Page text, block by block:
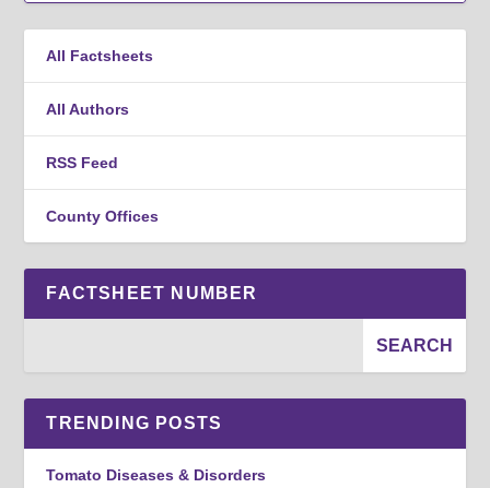
All Factsheets
All Authors
RSS Feed
County Offices
FACTSHEET NUMBER
TRENDING POSTS
Tomato Diseases & Disorders